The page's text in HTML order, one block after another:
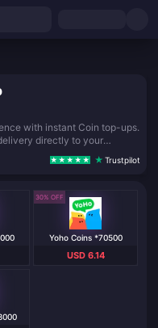
with instant Coin top-ups.
directly to your
keep the fun going!
Trustpilot
30% OFF
Yoho Coins *70500
USD 6.14